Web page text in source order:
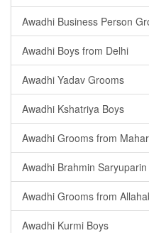
Awadhi Business Person
Awadhi Boys from Delhi
Awadhi Yadav Grooms
Awadhi Kshatriya Boys
Awadhi Grooms from
Awadhi Brahmin
Awadhi Grooms from
Awadhi Kurmi Boys